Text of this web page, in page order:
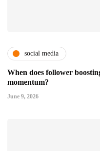
social media
When does follower
momentum?
June 9, 2026